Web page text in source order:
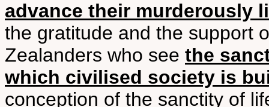
advance their murderously
the gratitude and the support
Zealanders who see the
which civilised society is
conception of the sanctity of